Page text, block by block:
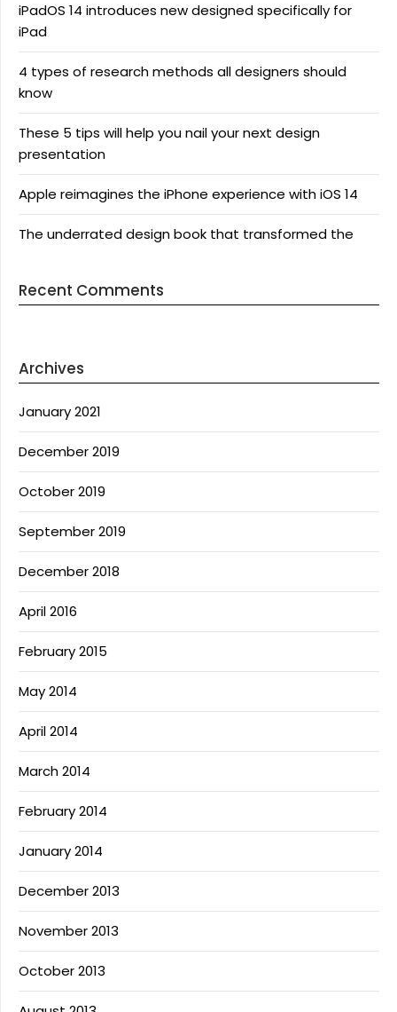
iPadOS 14 introduces new designed specifically for
iPad
4 types of research methods all designers should
know
These 5 tips will help you nail your next design
presentation
Apple reimagines the iPhone experience with iOS 14
The underrated design book that transformed the
Recent Comments
Archives
January 2021
December 2019
October 2019
September 2019
December 2018
April 2016
February 2015
May 2014
April 2014
March 2014
February 2014
January 2014
December 2013
November 2013
October 2013